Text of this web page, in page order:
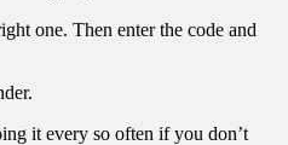
one. Then enter the code and
it every so often if you don’t